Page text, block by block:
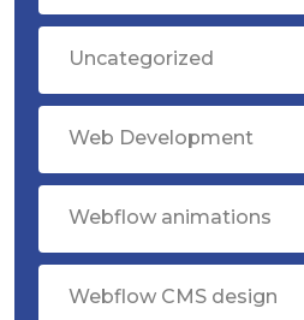
Uncategorized
Web Development
Webflow animations
Webflow CMS design